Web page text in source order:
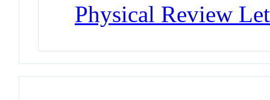
Physical Review